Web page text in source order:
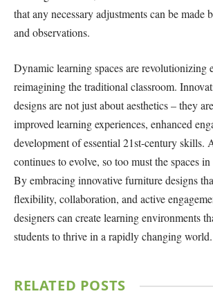
that any necessary adjustments can be made
and observations.
Dynamic learning spaces are revolutionizing
reimagining the traditional classroom.
designs are not just about aesthetics – they
improved learning experiences, enhanced
development of essential 21st-century skills.
continues to evolve, so too must the spaces
By embracing innovative furniture designs
flexibility, collaboration, and active
designers can create learning environments
students to thrive in a rapidly changing world.
RELATED POSTS